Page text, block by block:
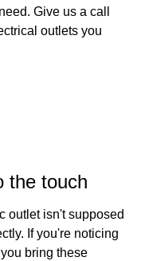
Give us a call
outlets you
the touch
outlet isn't supposed
If you're noticing
bring these